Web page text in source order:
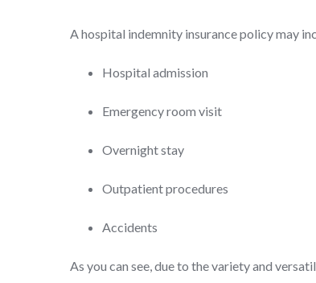
A hospital indemnity insurance policy may
Hospital admission
Emergency room visit
Overnight stay
Outpatient procedures
Accidents
As you can see, due to the variety and